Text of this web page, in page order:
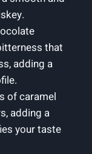
that
adding a
of caramel
adding a
your taste